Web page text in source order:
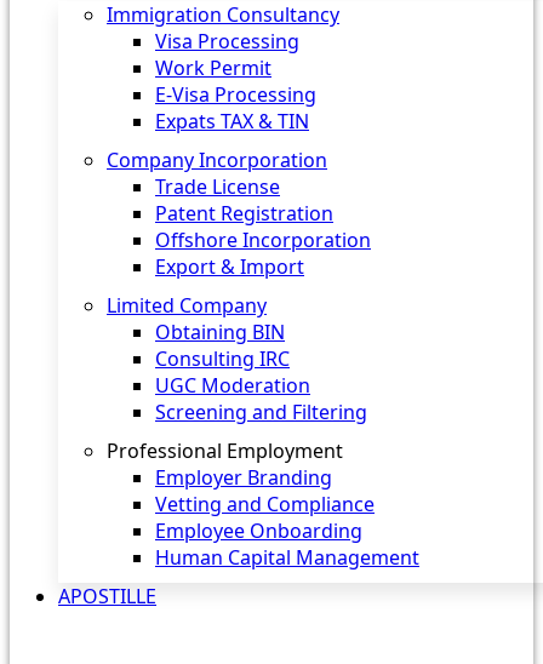
Immigration Consultancy
Visa Processing
Work Permit
E-Visa Processing
Expats TAX & TIN
Company Incorporation
Trade License
Patent Registration
Offshore Incorporation
Export & Import
Limited Company
Obtaining BIN
Consulting IRC
UGC Moderation
Screening and Filtering
Professional Employment
Employer Branding
Vetting and Compliance
Employee Onboarding
Human Capital Management
APOSTILLE